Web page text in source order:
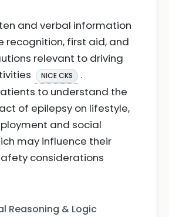
and verbal information
recognition, first aid, and
relevant to driving
NICE CKS
.
to understand the
of epilepsy on lifestyle,
and social
may influence their
considerations
Reasoning & Logic